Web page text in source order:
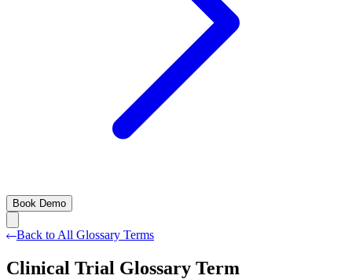
Book Demo
Back to All Glossary Terms
Clinical Trial Glossary Term